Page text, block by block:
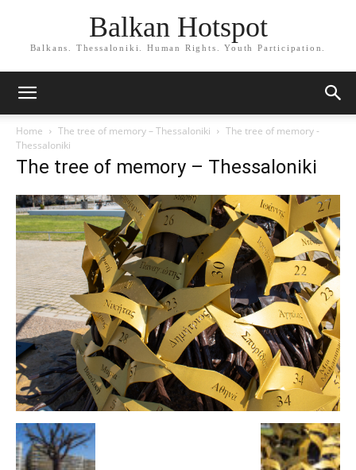
Balkan Hotspot
Balkans. Thessaloniki. Human Rights. Youth Participation.
Home The tree of memory – Thessaloniki
The tree of memory -
Thessaloniki
The tree of memory – Thessaloniki